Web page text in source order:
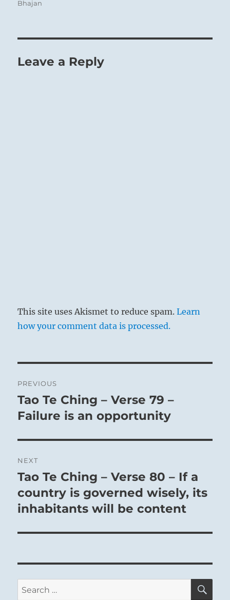
Bhajan
Leave a Reply
This site uses Akismet to reduce spam.Learn
how your comment data is processed.
navigation
PREVIOUS
Previous
post:
Tao Te Ching – Verse 79 –
Failure is an opportunity
NEXT
Next
post:
Tao Te Ching – Verse 80 – If a
country is governed wisely, its
inhabitants will be content
Search